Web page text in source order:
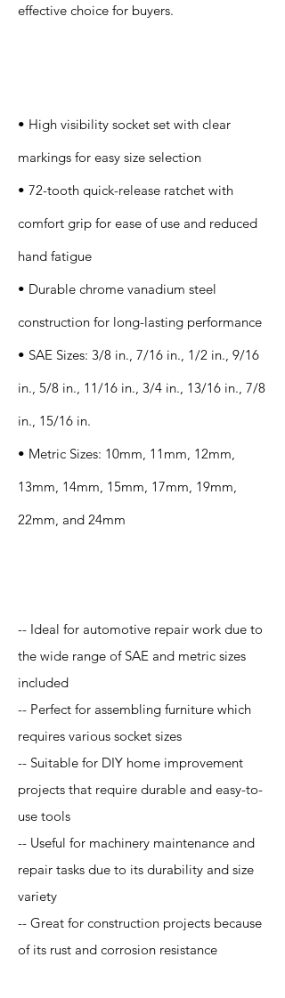
effective choice for buyers.
• High visibility socket set with clear
markings for easy size selection
• 72-tooth quick-release ratchet with
comfort grip for ease of use and reduced
hand fatigue
• Durable chrome vanadium steel
construction for long-lasting performance
• SAE Sizes: 3/8 in., 7/16 in., 1/2 in., 9/16
in., 5/8 in., 11/16 in., 3/4 in., 13/16 in., 7/8
in., 15/16 in.
• Metric Sizes: 10mm, 11mm, 12mm,
13mm, 14mm, 15mm, 17mm, 19mm,
22mm, and 24mm
-- Ideal for automotive repair work due to
the wide range of SAE and metric sizes
included
-- Perfect for assembling furniture which
requires various socket sizes
-- Suitable for DIY home improvement
projects that require durable and easy-to-
use tools
-- Useful for machinery maintenance and
repair tasks due to its durability and size
variety
-- Great for construction projects because
of its rust and corrosion resistance